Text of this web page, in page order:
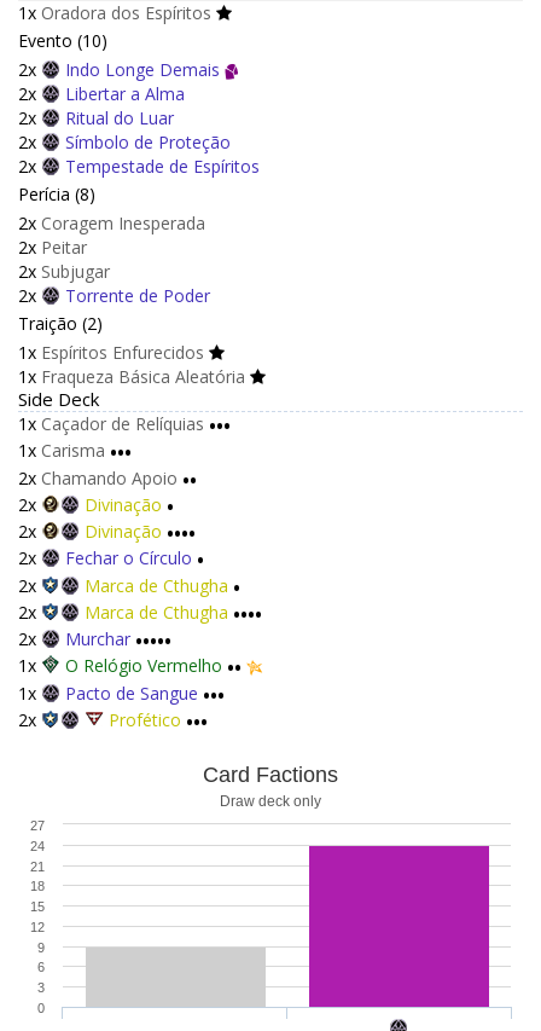
1x Oradora dos Espíritos
Evento (10)
2x
Indo Longe Demais
2x
Libertar a Alma
2x
Ritual do Luar
2x
Símbolo de Proteção
2x
Tempestade de Espíritos
Perícia (8)
2x Coragem Inesperada
2x Peitar
2x Subjugar
2x
Torrente de Poder
Traição (2)
1x Espíritos Enfurecidos
1x Fraqueza Básica Aleatória
Side Deck
1x Caçador de Relíquias •••
1x Carisma •••
2x Chamando Apoio ••
2x Divinação •
2x Divinação ••••
2x Fechar o Círculo •
2x Marca de Cthugha •
2x Marca de Cthugha ••••
2x Murchar •••••
1x O Relógio Vermelho ••
1x Pacto de Sangue •••
2x Profético •••
Card Factions
Draw deck only
0
3
6
9
12
15
18
21
24
27